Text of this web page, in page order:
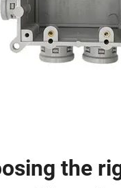
the